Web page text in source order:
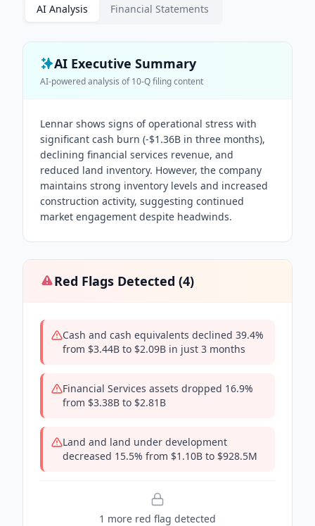
AI Analysis Financial Statements
AI Executive Summary
AI-powered analysis of10-Qfiling content
Lennar shows signs of operational stress with
significant cash burn (-$1.36B in three months),
declining financial services revenue, and
reduced land inventory. However, the company
maintains strong inventory levels and increased
construction activity, suggesting continued
market engagement despite headwinds.
Red Flags Detected (4)
Cash and cash equivalents declined 39.4%
from $3.44B to $2.09B in just 3 months
Financial Services assets dropped 16.9%
from $3.38B to $2.81B
Land and land under development
decreased 15.5% from $1.10B to $928.5M
1 more red flag detected